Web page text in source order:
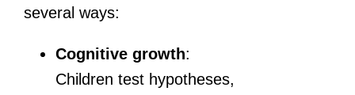
several ways:
Cognitive growth:
Children test hypotheses,